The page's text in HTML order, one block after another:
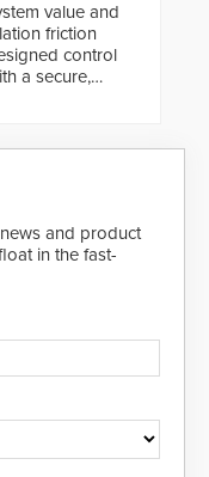
value and
friction
control
a secure,
and product
in the fast-